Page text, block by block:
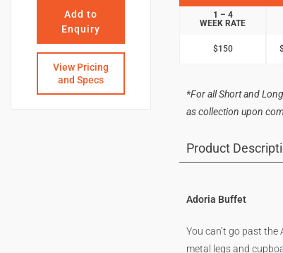
Add to
Enquiry
View Pricing
and Specs
1 – 4
WEEK RATE
$150
*For all Short and
as collection upon
Product
Adoria Buffet
You can’t go past
metal legs and